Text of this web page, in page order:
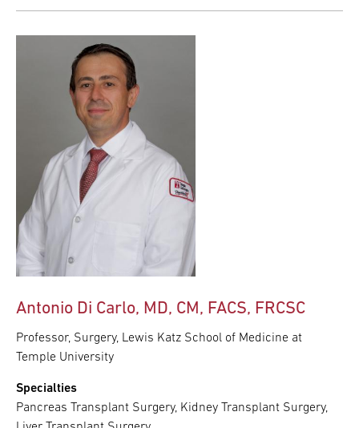
Antonio Di Carlo, MD, CM, FACS, FRCSC
Professor, Surgery, Lewis Katz School of Medicine at
Temple University
Specialties
Pancreas Transplant Surgery, Kidney Transplant Surgery,